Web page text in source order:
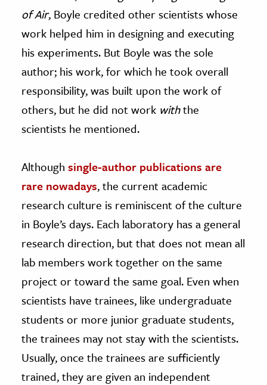
of Air, Boyle credited other scientists whose
work helped him in designing and executing
his experiments. But Boyle was the sole
author; his work, for which he took overall
responsibility, was built upon the work of
others, but he did not work withthe
scientists he mentioned.
Although single-author publications are
rare nowadays, the current academic
research culture is reminiscent of the culture
in Boyle’s days. Each laboratory has a general
research direction, but that does not mean all
lab members work together on the same
project or toward the same goal. Even when
scientists have trainees, like undergraduate
students or more junior graduate students,
the trainees may not stay with the scientists.
Usually, once the trainees are sufficiently
trained, they are given an independent